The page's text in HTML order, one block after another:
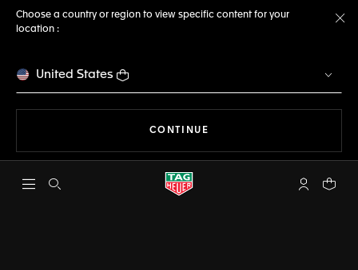
Choose a country or region to view specific content for your
location :
United States
CONTINUE
Open the search My TAGYour